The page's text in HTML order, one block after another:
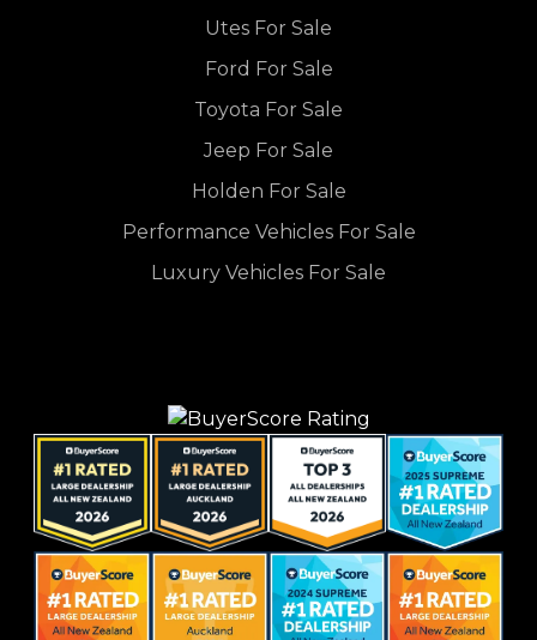
Utes For Sale
Ford For Sale
Toyota For Sale
Jeep For Sale
Holden For Sale
Performance Vehicles For Sale
Luxury Vehicles For Sale